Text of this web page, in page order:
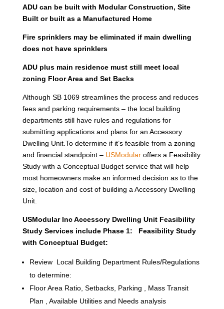
ADU can be built with Modular Construction, Site
Built or built as a Manufactured Home
Fire sprinklers may be eliminated if main dwelling
does not have sprinklers
ADU plus main residence must still meet local
zoning Floor Area and Set Backs
Although SB 1069 streamlines the process and reduces
fees and parking requirements – the local building
departments still have rules and regulations for
submitting applications and plans for an Accessory
Dwelling Unit.To determine if it’s feasible from a zoning
and financial standpoint – USModularoffers a Feasibility
Study with a Conceptual Budget service that will help
most homeowners make an informed decision as to the
size, location and cost of building a Accessory Dwelling
Unit.
USModular Inc Accessory Dwelling Unit Feasibility
Study Services include Phase 1: Feasibility Study
with Conceptual Budget:
Review Local Building Department Rules/Regulations
to determine:
Floor Area Ratio, Setbacks, Parking , Mass Transit
Plan , Available Utilities and Needs analysis